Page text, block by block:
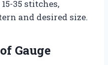
35 stitches,
and desired size.
Gauge